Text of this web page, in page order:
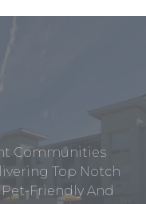
Communities
Top Notch
Friendly And